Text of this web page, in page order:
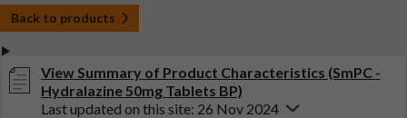
Back to products
View Summary of Product Characteristics (SmPC -
Hydralazine 50mg Tablets BP)
Last updated on this site: 26 Nov 2024